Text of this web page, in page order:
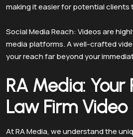
making it easier for potential clients
Social Media Reach: Videos are
media platforms. A well-crafted
your reach far beyond your
RA Media: Your
Law Firm
At RA Media, we understand the